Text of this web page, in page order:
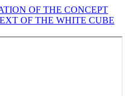
OF THE CONCEPT
OF THE WHITE CUBE